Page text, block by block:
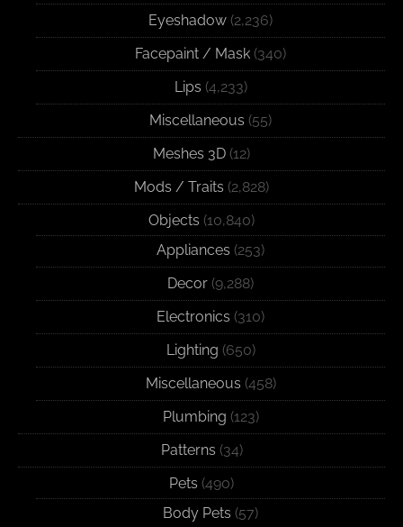
Eyeshadow (2,236)
Facepaint / Mask (340)
Lips (4,233)
Miscellaneous (55)
Meshes 3D (12)
Mods / Traits (2,828)
Objects (10,840)
Appliances (253)
Decor (9,288)
Electronics (310)
Lighting (650)
Miscellaneous (458)
Plumbing (123)
Patterns (34)
Pets (490)
Body Pets (57)